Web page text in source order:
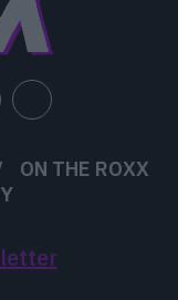
ON THE ROXX